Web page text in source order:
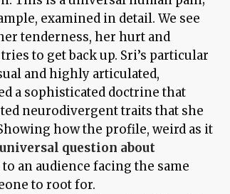
examined in detail. We see
tenderness, her hurt and
to get back up. Sri’s particular
and highly articulated,
a sophisticated doctrine that
neurodivergent traits that she
how the profile, weird as it
question about
an audience facing the same
to root for.